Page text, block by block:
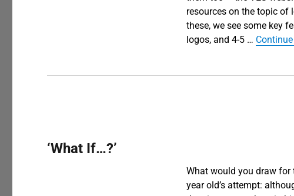
resources on the topic of
these, we see some key
logos, and 4-5 …
‘What If…?’
What would you draw for
year old’s attempt: